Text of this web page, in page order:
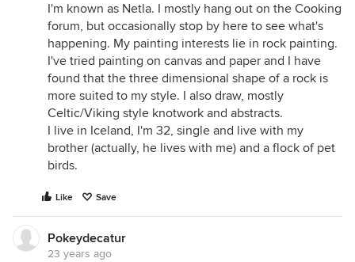
I'm known as Netla. I mostly hang out on the Cooking
forum, but occasionally stop by here to see what's
happening. My painting interests lie in rock painting.
I've tried painting on canvas and paper and I have
found that the three dimensional shape of a rock is
more suited to my style. I also draw, mostly
Celtic/Viking style knotwork and abstracts.
I live in Iceland, I'm 32, single and live with my
brother (actually, he lives with me) and a flock of pet
birds.
Like Save
Pokeydecatur
23 years ago